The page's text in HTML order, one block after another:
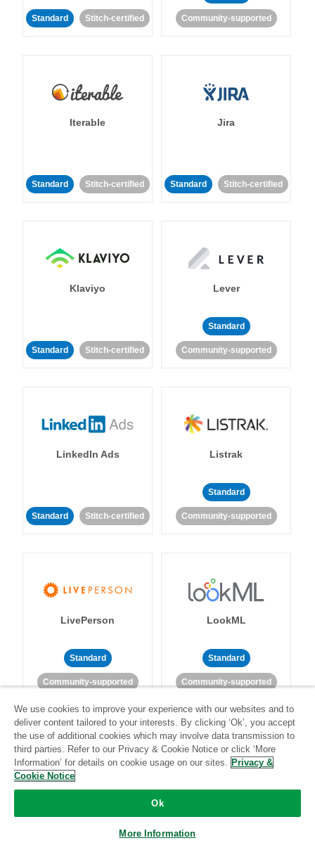
Standard Stitch-certified Community-supported
Iterable
Standard Stitch-certified
Jira
Standard Stitch-certified
Klaviyo
Standard Stitch-certified
Lever
Standard
Community-supported
LinkedIn Ads
Standard Stitch-certified
Listrak
Standard
Community-supported
LivePerson
Standard
Community-supported
LookML
Standard
Community-supported
Magento
We use cookies to improve your experience with our websites and to
deliver content tailored to your interests. By clicking ‘Ok’, you accept
the use of additional cookies which may involve data transmission to
third parties. Refer to our Privacy & Cookie Notice or click ‘More
Information’ for details on cookie usage on our sites. Privacy &
Cookie Notice
Ok
More Information